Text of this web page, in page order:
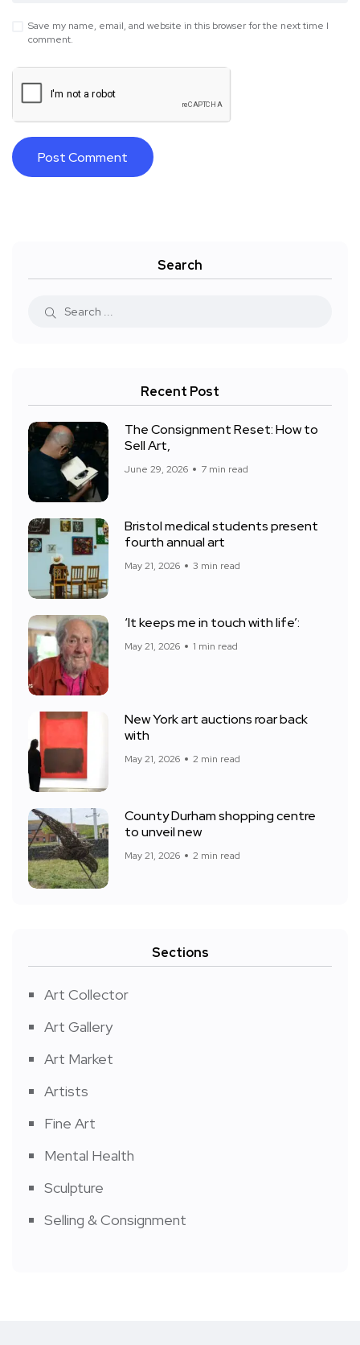
Save my name, email, and website in this browser for the next time I
comment.
Search
Recent Post
The Consignment Reset: How to
Sell Art,
June 29, 2026 7 min read
Bristol medical students present
fourth annual art
May 21, 2026 3 min read
‘It keeps me in touch with life’:
May 21, 2026 1 min read
New York art auctions roar back
with
May 21, 2026 2 min read
County Durham shopping centre
to unveil new
May 21, 2026 2 min read
Sections
Art Collector
Art Gallery
Art Market
Artists
Fine Art
Mental Health
Sculpture
Selling & Consignment